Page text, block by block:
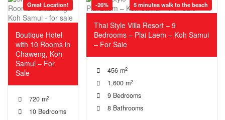
Great Location!
Boutique Hotel
with 10 Rooms in
Chaweng, Koh
Samui – For
Sale
720 m2
10 Bedrooms
-26% 5 minutes walk to the beach
Thai Style Villa Resort – 9
Bedrooms – Plai Laem – Koh Samui
– For Sale
456 m2
1,600 m2
9 Bedrooms
8 Bathrooms